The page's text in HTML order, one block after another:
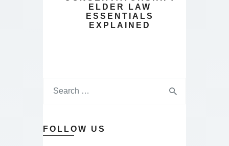
ELDER LAW
ESSENTIALS
EXPLAINED
FOLLOW US